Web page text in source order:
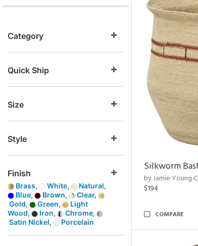
Category
Quick Ship
Size
Style
Finish
Brass, White,
Natural,
Blue,
Brown,
Clear,
Gold,
Green,
Light
Wood,
Iron,
Chrome,
Satin Nickel,
Porcelain
Silkworm
by Jamie Young
$194
COMPARE